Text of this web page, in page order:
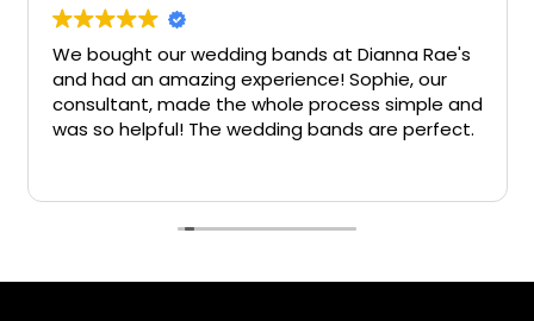
We bought our wedding bands at Dianna Rae's
and had an amazing experience! Sophie, our
consultant, made the whole process simple and
was so helpful! The wedding bands are perfect.